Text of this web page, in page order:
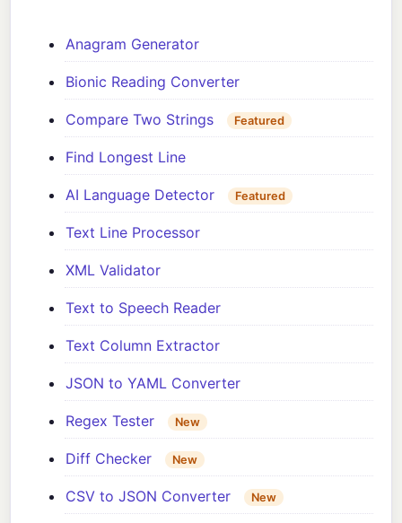
Anagram Generator
Bionic Reading Converter
Compare Two Strings Featured
Find Longest Line
AI Language Detector Featured
Text Line Processor
XML Validator
Text to Speech Reader
Text Column Extractor
JSON to YAML Converter
Regex Tester New
Diff Checker New
CSV to JSON Converter New